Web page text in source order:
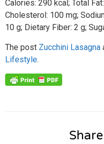
Calories: 290 kcal; Total
Cholesterol: 100 mg;
10 g; Dietary Fiber: 2 g;
The post Zucchini Lasagna
Lifestyle.